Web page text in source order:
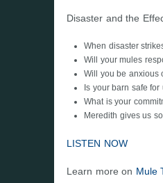
Disaster and the
When disaster
Will your mules
Will you be anxious
Is your barn safe
What is your
Meredith gives us
LISTEN NOW
Learn more on Mule